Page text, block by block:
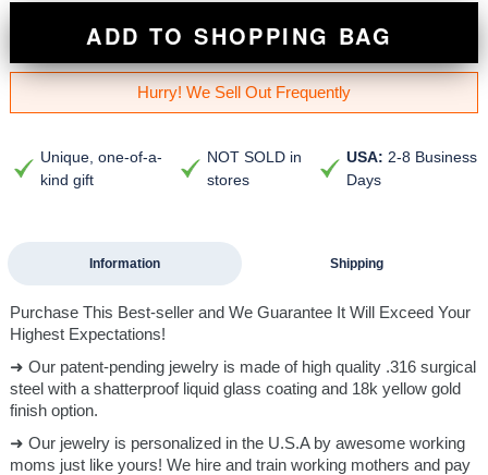
ADD TO SHOPPING BAG
Hurry! We Sell Out Frequently
Unique, one-of-a-
kind gift
NOT SOLD in
stores
USA: 2-8 Business
Days
Information Shipping
Purchase This Best-seller and We Guarantee It Will Exceed Your
Highest Expectations!
➜ Our patent-pending jewelry is made of high quality .316 surgical
steel with a shatterproof liquid glass coating and 18k yellow gold
finish option.
➜ Our jewelry is personalized in the U.S.A by awesome working
moms just like yours! We hire and train working mothers and pay